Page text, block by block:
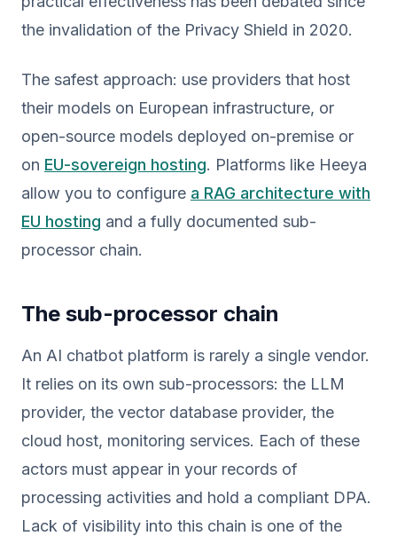
the invalidation of the Privacy Shield in 2020.
The safest approach: use providers that host
their models on European infrastructure, or
open-source models deployed on-premise or
on EU-sovereign hosting. Platforms like Heeya
allow you to configure a RAG architecture with
EU hosting and a fully documented sub-
processor chain.
The sub-processor chain
An AI chatbot platform is rarely a single vendor.
It relies on its own sub-processors: the LLM
provider, the vector database provider, the
cloud host, monitoring services. Each of these
actors must appear in your records of
processing activities and hold a compliant DPA.
Lack of visibility into this chain is one of the